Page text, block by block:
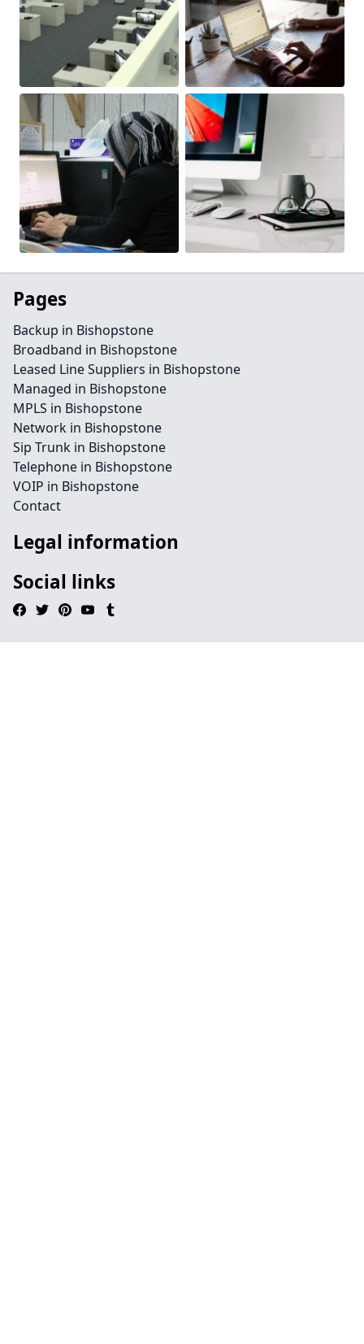
Pages
Backup in Bishopstone
Broadband in Bishopstone
Leased Line Suppliers in Bishopstone
Managed in Bishopstone
MPLS in Bishopstone
Network in Bishopstone
Sip Trunk in Bishopstone
Telephone in Bishopstone
VOIP in Bishopstone
Contact
Legal information
Social links